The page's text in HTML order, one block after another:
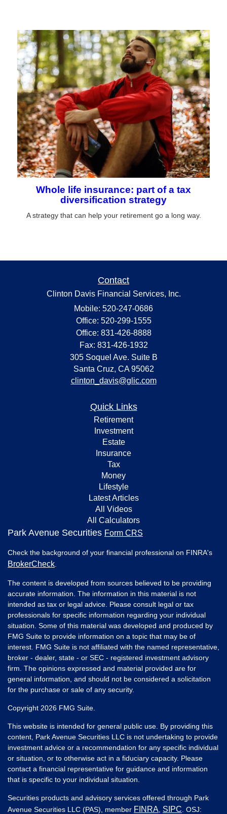
Whole life insurance: part of a tax
diversification strategy
A strategy that can help your retirement go a long way.
Contact
Clinton Davis Financial Services, Inc.
Mobile: 520-247-0686
Office: 520-299-1555
Office: 831-426-8888
Fax: 831-426-1932
305 Soquel Ave. Suite B
Santa Cruz, CA 95062
clinton_davis@glic.com
Quick Links
Retirement
Investment
Estate
Insurance
Tax
Money
Lifestyle
Latest Articles
All Videos
All Calculators
Park Avenue Securities Form CRS
Check the background of your financial professional on FINRA's
BrokerCheck
The content is developed from sources believed to be providing
accurate information. The information in this material is not
intended as tax or legal advice. Please consult legal or tax
professionals for specific information regarding your individual
situation. Some of this material was developed and produced by
FMG Suite to provide information on a topic that may be of
interest. FMG Suite is not affiliated with the named representative,
broker - dealer, state - or SEC - registered investment advisory
firm. The opinions expressed and material provided are for
general information, and should not be considered a solicitation
for the purchase or sale of any security.
Copyright 2026 FMG Suite.
This website is intended for general public use. By providing this
content, Park Avenue Securities LLC is not undertaking to provide
investment advice or a recommendation for any specific individual
or situation, or to otherwise act in a fiduciary capacity. Please
contact a financial representative for guidance and information
that is specific to your individual situation.
Securities products and advisory services offered through Park
Avenue Securities LLC (PAS), member FINRA SIPC . OSJ: